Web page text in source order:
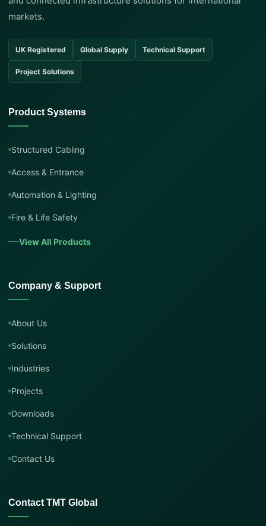
markets.
UK Registered Global Supply Technical Support
Project Solutions
Product Systems
Structured Cabling
Access & Entrance
Automation & Lighting
Fire & Life Safety
View All Products
Company & Support
About Us
Solutions
Industries
Projects
Downloads
Technical Support
Contact Us
Contact TMT Global